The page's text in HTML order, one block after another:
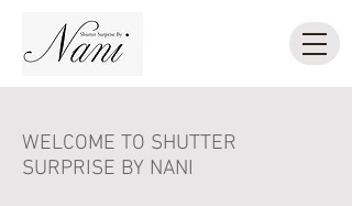
WELCOME TO SHUTTER
SURPRISE BY NANI